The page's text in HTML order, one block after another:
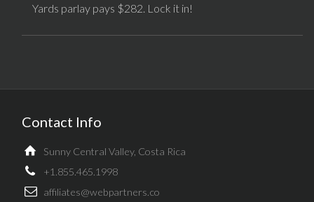
Yards parlay pays $282. Lock it in!
Contact Info
Sunny Central Valley, Costa Rica
+1.855.465.1998
affiliates@webpartners.co